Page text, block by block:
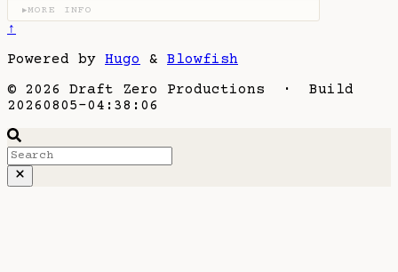
▶MORE INFO
↑
Powered by Hugo & Blowfish
© 2026 Draft Zero Productions · Build
20260805-04:38:06